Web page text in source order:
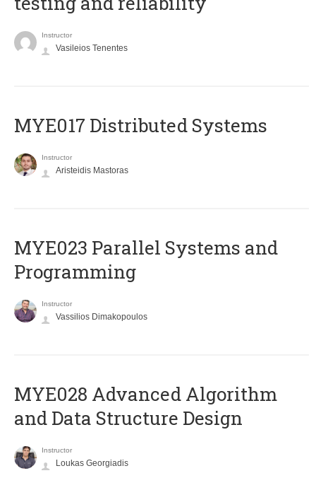
Instructor
Vasileios Tenentes
MYE017 Distributed Systems
Instructor
Aristeidis Mastoras
MYE023 Parallel Systems and
Programming
Instructor
Vassilios Dimakopoulos
MYE028 Advanced Algorithm
and Data Structure Design
Instructor
Loukas Georgiadis